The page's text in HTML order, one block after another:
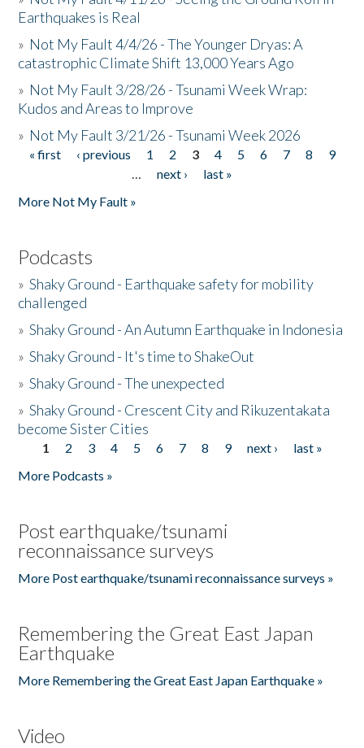
Earthquakes is Real
» Not My Fault 4/4/26 - The Younger Dryas: A
catastrophic Climate Shift 13,000 Years Ago
» Not My Fault 3/28/26 - Tsunami Week Wrap:
Kudos and Areas to Improve
» Not My Fault 3/21/26 - Tsunami Week 2026
Pages
« first ‹ previous 1 2 3 4 5 6 7 8
9
…
next ›
last »
More Not My Fault »
Podcasts
»Shaky Ground - Earthquake safety for mobility
challenged
»Shaky Ground - An Autumn Earthquake in Indonesia
»Shaky Ground - It's time to ShakeOut
»Shaky Ground - The unexpected
»Shaky Ground - Crescent City and Rikuzentakata
become Sister Cities
Pages
1 2 3 4 5 6 7 8 9 next ›
last »
More Podcasts »
Post earthquake/tsunami
reconnaissance surveys
More Post earthquake/tsunami reconnaissance surveys »
Remembering the Great East Japan
Earthquake
More Remembering the Great East Japan Earthquake »
Video